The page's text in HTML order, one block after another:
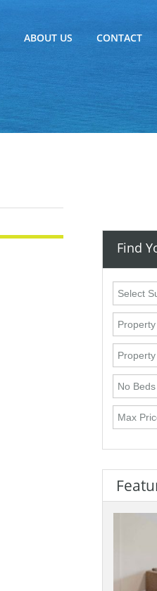
ABOUT US CONTACT
Find